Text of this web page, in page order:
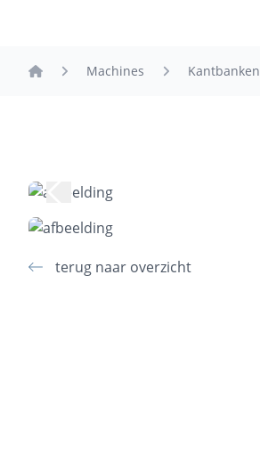
Machines Kantbanken
terug naar overzicht